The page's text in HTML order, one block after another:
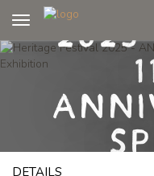
navigation2025
DETAILS